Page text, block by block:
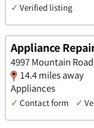
✓ Verified listing
Appliance
4997 Mountain
14.4 miles away
Appliances
✓ Contact form ✓